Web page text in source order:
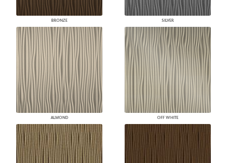
BRONZE SILVER
ALMOND OFF WHITE